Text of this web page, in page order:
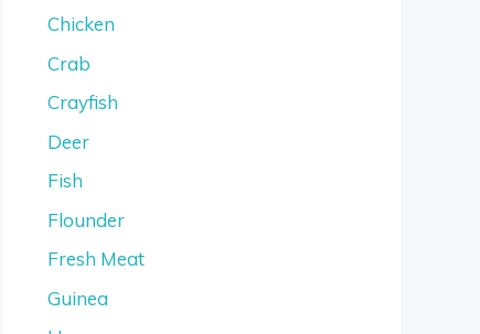
Chicken
Crab
Crayfish
Deer
Fish
Flounder
Fresh Meat
Guinea